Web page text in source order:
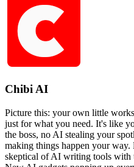
Chibi AI
Picture this: your own little
just for what you need. It's like
the boss, no AI stealing your
making things happen your
skeptical of AI writing tools with